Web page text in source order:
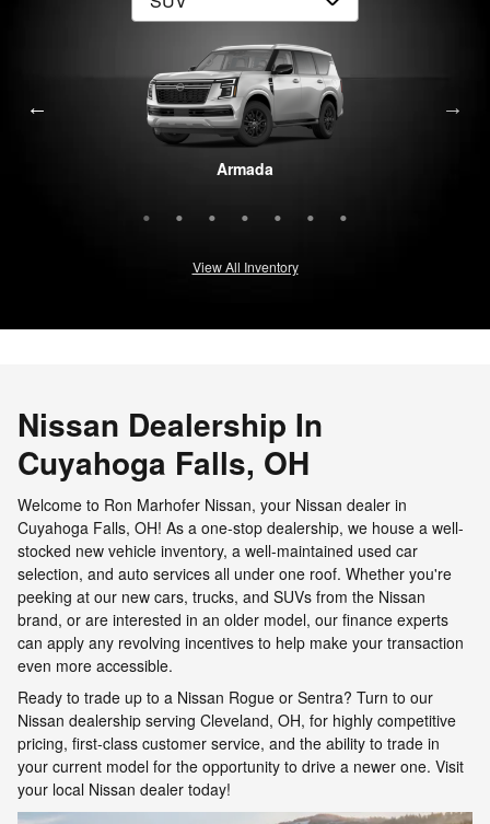
Armada
Kicks
LEAF
Murano
Pathfinder
Rogue
Rogue Plug-In Hybrid
View All Inventory
Nissan Dealership In
Cuyahoga Falls, OH
Welcome to Ron Marhofer Nissan, your Nissan dealer in
Cuyahoga Falls, OH! As a one-stop dealership, we house a well-
stocked new vehicle inventory, a well-maintained used car
selection, and auto services all under one roof. Whether you're
peeking at our new cars, trucks, and SUVs from the Nissan
brand, or are interested in an older model, our finance experts
can apply any revolving incentives to help make your transaction
even more accessible.
Ready to trade up to a Nissan Rogue or Sentra? Turn to our
Nissan dealership serving Cleveland, OH, for highly competitive
pricing, first-class customer service, and the ability to trade in
your current model for the opportunity to drive a newer one. Visit
your local Nissan dealer today!